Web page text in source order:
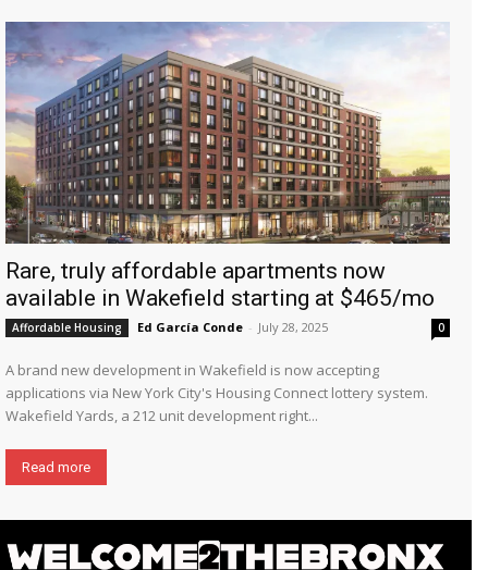
Rare, truly affordable apartments now
available in Wakefield starting at $465/mo
Affordable Housing Ed García Conde - July 28, 2025 0
A brand new development in Wakefield is now accepting
applications via New York City's Housing Connect lottery system.
Wakefield Yards, a 212 unit development right...
Read more